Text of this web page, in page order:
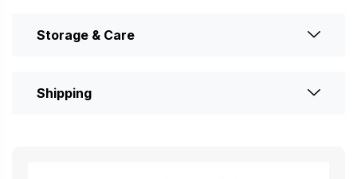
Storage & Care
Shipping